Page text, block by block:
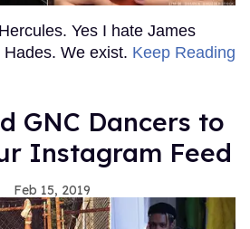
Yes I hate James
We exist. Keep Reading
GNC Dancers to
Instagram Feed
Feb 15, 2019